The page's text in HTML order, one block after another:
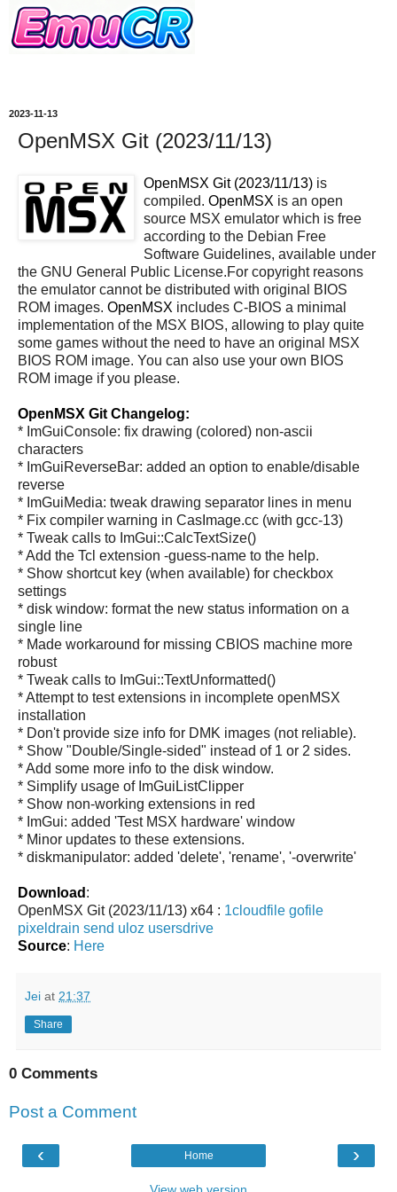
2023-11-13
OpenMSX Git (2023/11/13)
OpenMSX Git (2023/11/13) is
compiled. OpenMSX is an open
source MSX emulator which is free
according to the Debian Free
Software Guidelines, available under
the GNU General Public License.For copyright reasons
the emulator cannot be distributed with original BIOS
ROM images. OpenMSX includes C-BIOS a minimal
implementation of the MSX BIOS, allowing to play quite
some games without the need to have an original MSX
BIOS ROM image. You can also use your own BIOS
ROM image if you please.
OpenMSX Git Changelog:
* ImGuiConsole: fix drawing (colored) non-ascii
characters
* ImGuiReverseBar: added an option to enable/disable
reverse
* ImGuiMedia: tweak drawing separator lines in menu
* Fix compiler warning in CasImage.cc (with gcc-13)
* Tweak calls to ImGui::CalcTextSize()
* Add the Tcl extension -guess-name to the help.
* Show shortcut key (when available) for checkbox
settings
* disk window: format the new status information on a
single line
* Made workaround for missing CBIOS machine more
robust
* Tweak calls to ImGui::TextUnformatted()
* Attempt to test extensions in incomplete openMSX
installation
* Don't provide size info for DMK images (not reliable).
* Show "Double/Single-sided" instead of 1 or 2 sides.
* Add some more info to the disk window.
* Simplify usage of ImGuiListClipper
* Show non-working extensions in red
* ImGui: added 'Test MSX hardware' window
* Minor updates to these extensions.
* diskmanipulator: added 'delete', 'rename', '-overwrite'
Download :
OpenMSX Git (2023/11/13) x64 : 1cloudfile gofile
pixeldrain send uloz usersdrive
Source: Here
Jei at 21:37
Share
0 Comments
Post a Comment
‹ ›
Home
View web version